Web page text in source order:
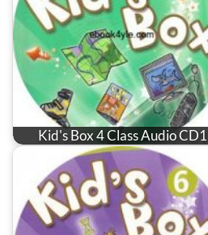
Kid's Box 4 Class Audio CD1